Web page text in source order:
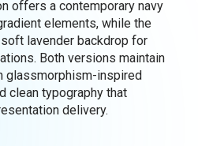
offers a contemporary navy
elements, while the
lavender backdrop for
Both versions maintain
glassmorphism-inspired
clean typography that
delivery.